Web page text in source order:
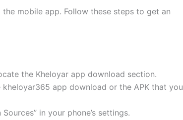
mobile app. Follow these steps to get an
the Kheloyar app download section.
app download or the APK that you
in your phone’s settings.